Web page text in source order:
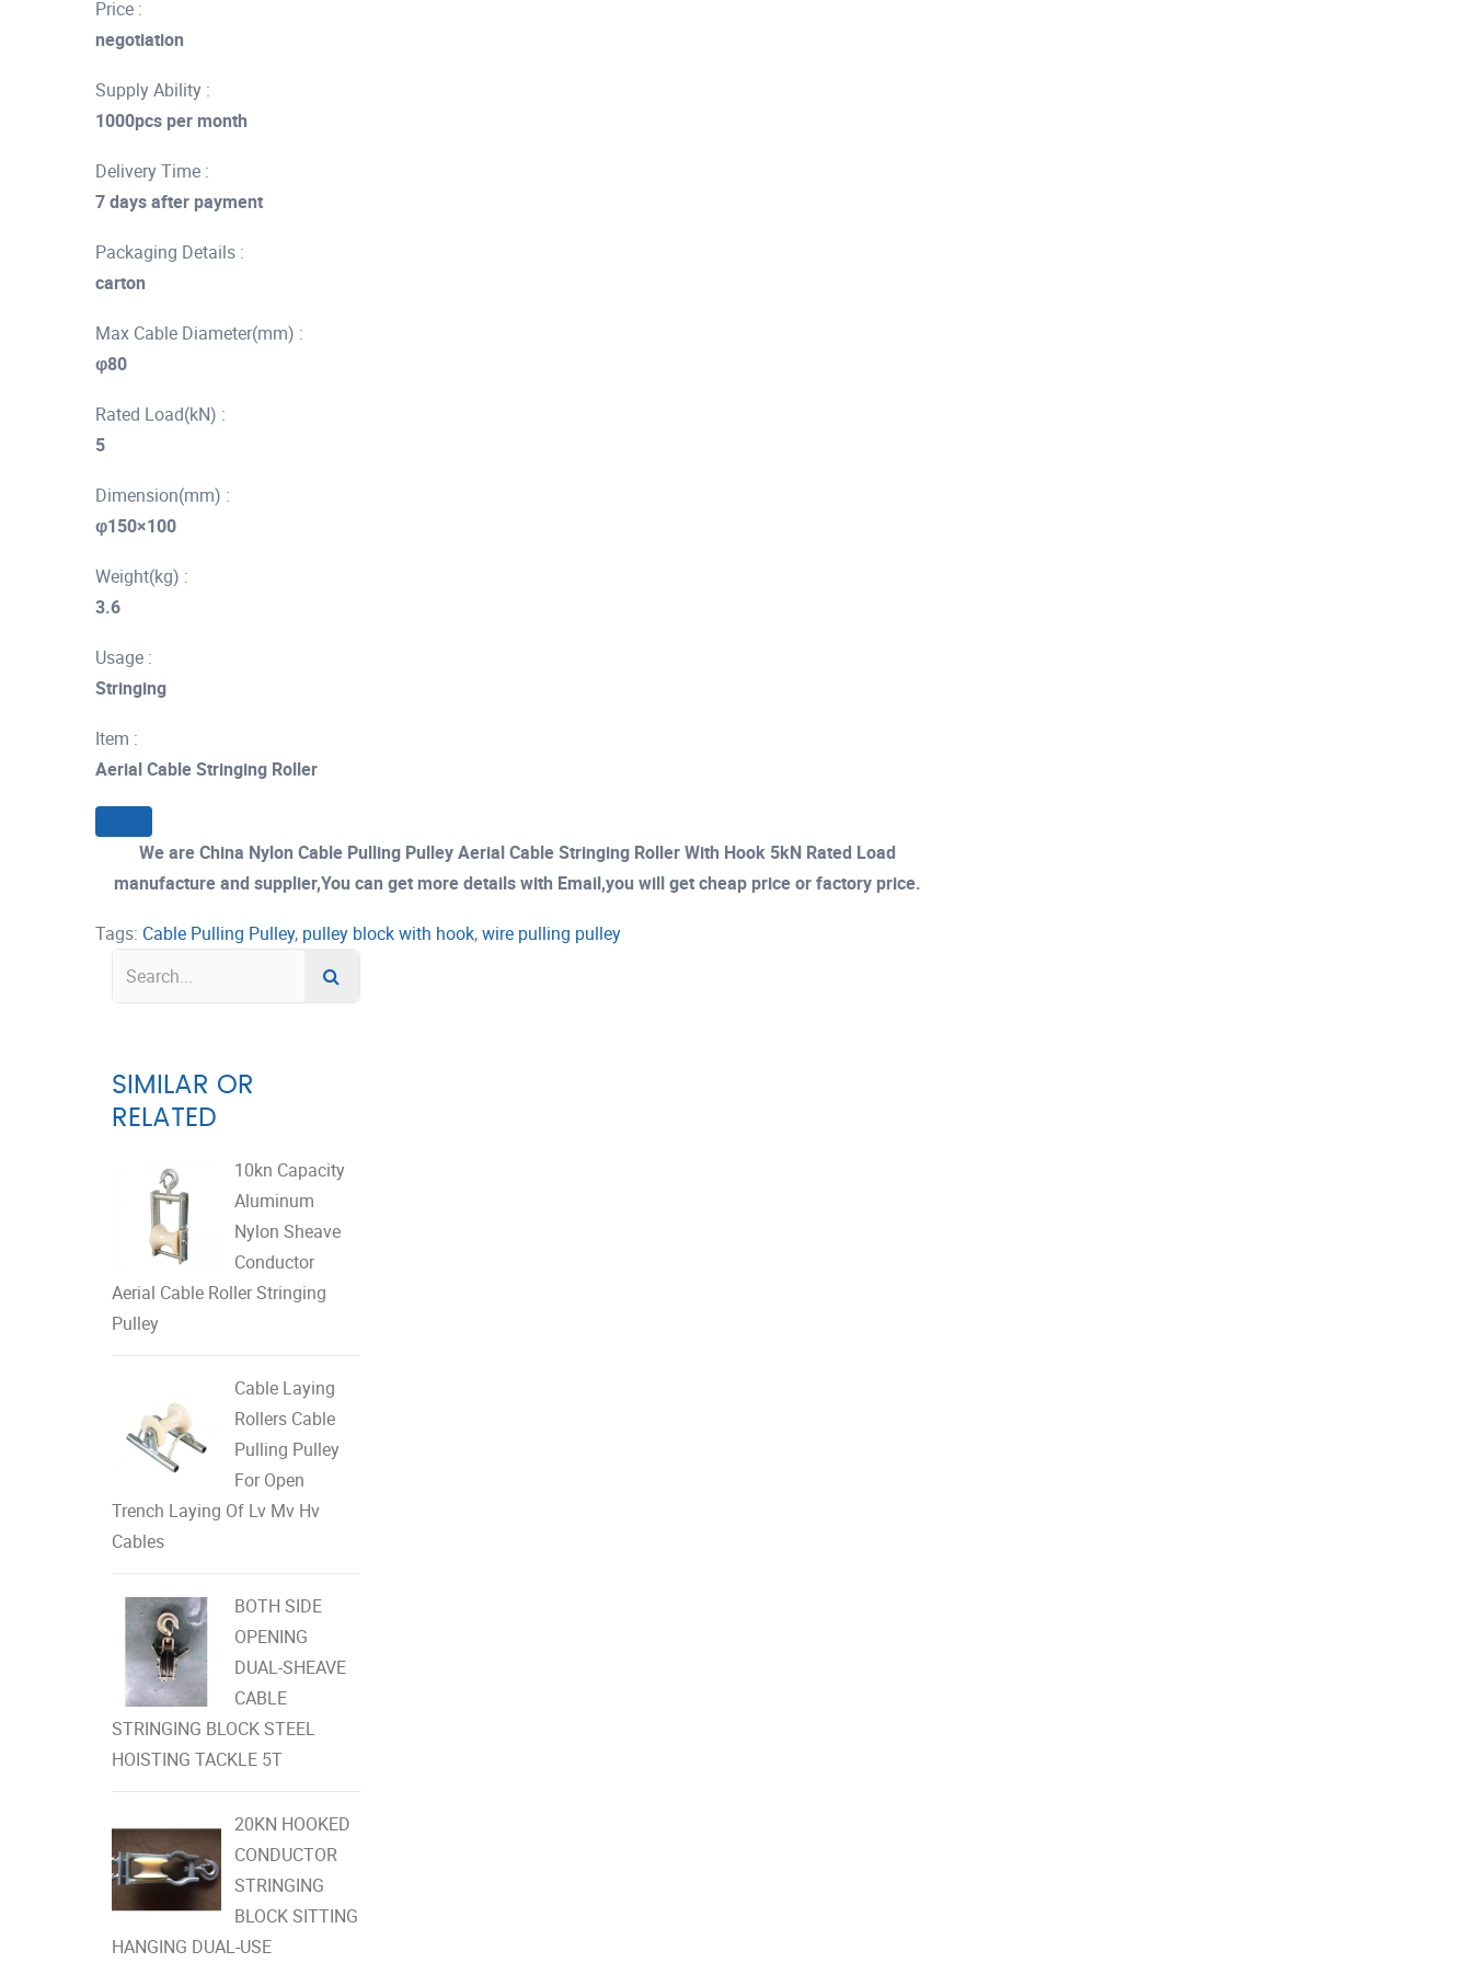
Price :
negotiation
Supply Ability :
1000pcs per month
Delivery Time :
7 days after payment
Packaging Details :
carton
Max Cable Diameter(mm) :
φ80
Rated Load(kN) :
5
Dimension(mm) :
φ150×100
Weight(kg) :
3.6
Usage :
Stringing
Item :
Aerial Cable Stringing Roller
We are China Nylon Cable Pulling Pulley Aerial Cable Stringing Roller With Hook 5kN Rated Load
manufacture and supplier,You can get more details with Email,you will get cheap price or factory price.
Tags: Cable Pulling Pulley, pulley block with hook,wire pulling pulley
SIMILAR OR
RELATED
10kn Capacity
Aluminum
Nylon Sheave
Conductor
Aerial Cable Roller Stringing
Pulley
Cable Laying
Rollers Cable
Pulling Pulley
For Open
Trench Laying Of Lv Mv Hv
Cables
BOTH SIDE
OPENING
DUAL-SHEAVE
CABLE
STRINGING BLOCK STEEL
HOISTING TACKLE 5T
20KN HOOKED
CONDUCTOR
STRINGING
BLOCK SITTING
HANGING DUAL-USE